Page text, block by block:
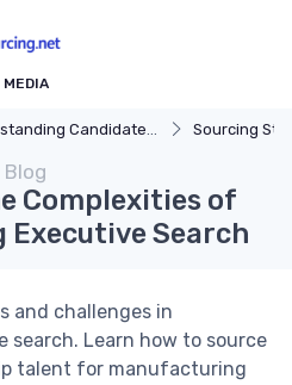
MEDIA
Candidate Sourcing Sourcing
Blog
Complexities of
Search
and challenges in
Learn how to source
talent for manufacturing